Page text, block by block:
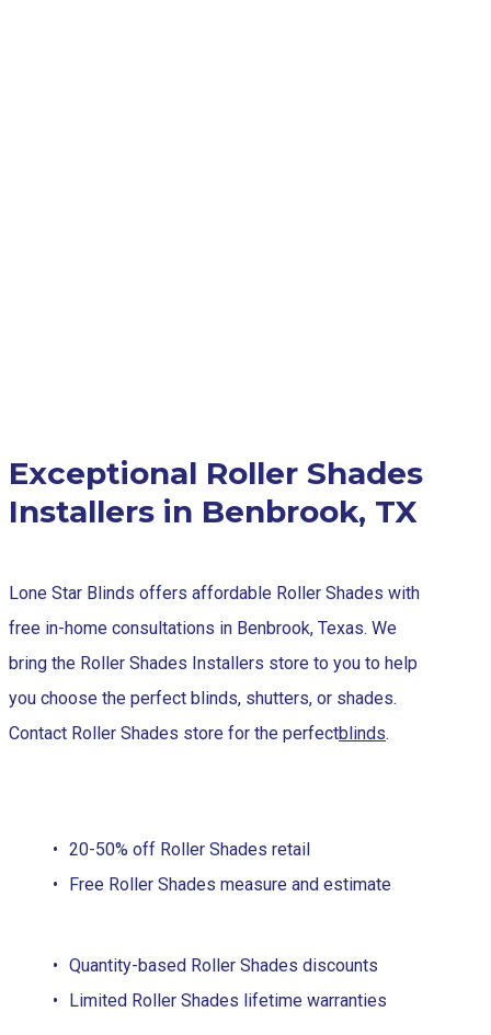
Exceptional Roller Shades
Installers in Benbrook, TX
Lone Star Blinds offers affordable Roller Shades with
free in-home consultations in Benbrook, Texas. We
bring the Roller Shades Installers store to you to help
you choose the perfect blinds, shutters, or shades.
Contact Roller Shades store for the perfectblinds.
20-50% off Roller Shades retail
Free Roller Shades measure and estimate
Quantity-based Roller Shades discounts
Limited Roller Shades lifetime warranties